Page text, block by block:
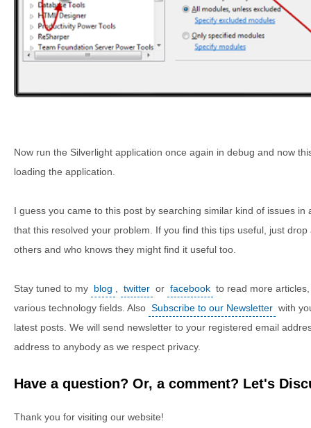
Now run the Silverlight application once again in debug and now
loading the application.
I guess you came to this post by searching similar kind of issues
that this resolved your problem. If you find this tips useful, just
others and who knows they might find it useful too.
Stay tuned to my blog twitter or facebook to read more
various technology fields. Also Subscribe to our Newsletter with
latest posts. We will send newsletter to your registered email
address to anybody as we respect privacy.
Have a question? Or, a comment? Let's
Thank you for visiting our website!